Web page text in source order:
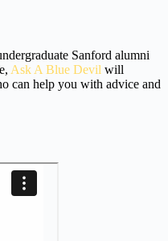
Sanford alumni
Ask A Blue Devil will
can help you with advice and